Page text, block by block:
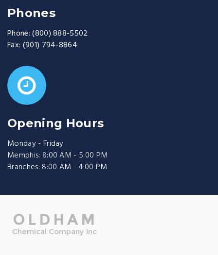
Phones
Phone: (800) 888-5502
Fax: (901) 794-8864
Opening Hours
Monday - Friday
Memphis: 8:00 AM - 5:00 PM
Branches: 8:00 AM - 4:00 PM